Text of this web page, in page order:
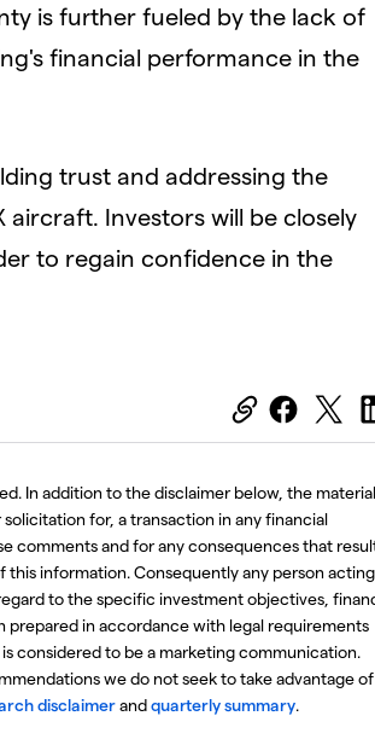
is further fueled by the lack of
financial performance in the
trust and addressing the
aircraft. Investors will be closely
to regain confidence in the
In addition to the disclaimer below, the material
for, a transaction in any financial
comments and for any consequences that
information. Consequently any person acting
to the specific investment objectives,
prepared in accordance with legal requirements
considered to be a marketing communication.
we do not seek to take advantage of
disclaimerandquarterly summary.